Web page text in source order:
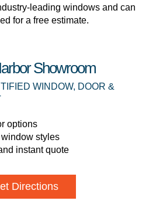
leading windows and can
for a free estimate.
Showroom
WINDOW, DOOR &
options
styles
instant quote
Directions